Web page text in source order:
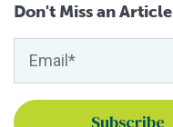
Don't Miss an Article